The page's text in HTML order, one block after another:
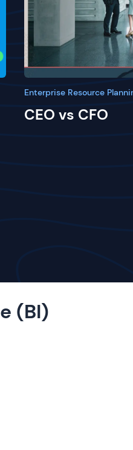
Enterprise Resource
CEO vs CFO
(BI)